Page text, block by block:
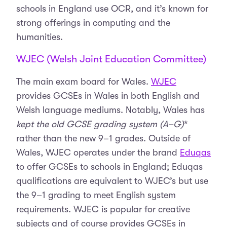
schools in England use OCR, and it’s known for
strong offerings in computing and the
humanities.
WJEC (Welsh Joint Education Committee)
The main exam board for Wales. WJEC
provides GCSEs in Wales in both English and
Welsh language mediums. Notably, Wales has
kept the old GCSE grading system (A–G)*
rather than the new 9–1 grades. Outside of
Wales, WJEC operates under the brand Eduqas
to offer GCSEs to schools in England; Eduqas
qualifications are equivalent to WJEC’s but use
the 9–1 grading to meet English system
requirements. WJEC is popular for creative
subjects and of course provides GCSEs in